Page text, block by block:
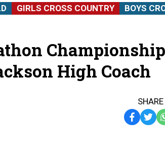
GIRLS CROSS COUNTRY
BOYS
Championship
High Coach
Facebook